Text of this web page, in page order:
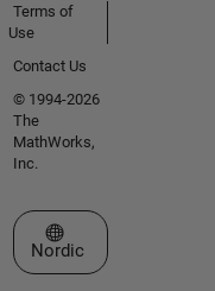
Terms of
Use
Contact Us
© 1994-2026
The
MathWorks,
Inc.
Select a Web Site
Nordic